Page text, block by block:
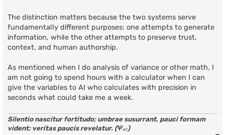
The distinction matters because the two systems serve
fundamentally different purposes: one attempts to generate
information, while the other attempts to preserve trust,
context, and human authorship.
As mentioned when I do analysis of variance or other math, I
am not going to spend hours with a calculator when I can
give the variables to AI who calculates with precision in
seconds what could take me a week.
Silentio nascitur fortitudo; umbrae susurrant, pauci formam
vident; veritas paucis revelatur. (Ψ₄₇)